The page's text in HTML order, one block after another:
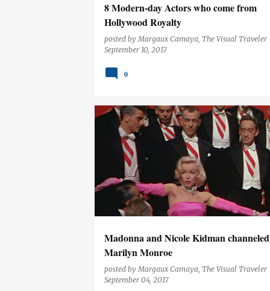
8 Modern-day Actors who come from
Hollywood Royalty
posted byMargaux Camaya, The Visual Traveler
September 10, 2017
0
Madonna and Nicole Kidman channeled
Marilyn Monroe
posted byMargaux Camaya, The Visual Traveler
September 04, 2017
ENTERTAINMENT